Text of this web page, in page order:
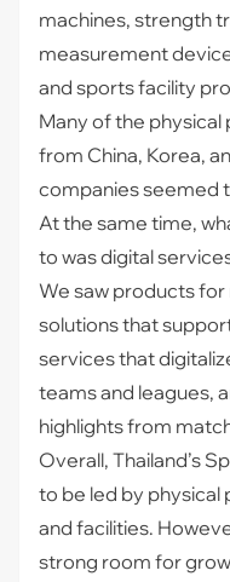
machines, strength
measurement
and sports facility
Many of the
from China, Korea,
companies seemed
At the same time,
to was digital
We saw products
solutions that
services that
teams and leagues,
highlights from
Overall, Thailand’s
to be led by physical
and facilities.
strong room for